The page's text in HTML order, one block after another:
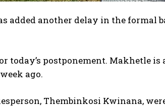
added another delay in the formal
today’s postponement. Makhetle is
ago.
Thembinkosi Kwinana,